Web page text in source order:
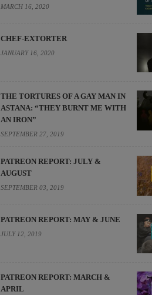
MARCH 16, 2020
CHEF-EXTORTER
JANUARY 16, 2020
THE TORTURES OF A GAY MAN IN
ASTANA: “THEY BURNT ME WITH
AN IRON”
SEPTEMBER 27, 2019
PATREON REPORT: JULY &
AUGUST
SEPTEMBER 03, 2019
PATREON REPORT: MAY & JUNE
JULY 12, 2019
PATREON REPORT: MARCH &
APRIL